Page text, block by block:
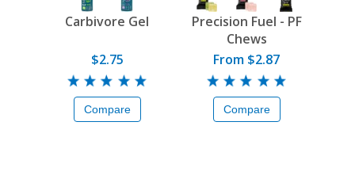
Carbivore Gel
$2.75
Compare
Precision Fuel - PF
Chews
From $2.87
Compare